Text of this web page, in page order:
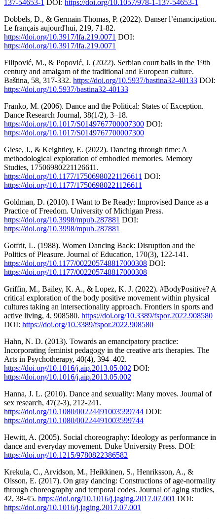
137-54653-1 DOI: https://doi.org/10.1057/978-1-137-54653-1
Dobbels, D., & Germain-Thomas, P. (2022). Danser l’émancipation.
Le français aujourd'hui, 219, 71-82.
https://doi.org/10.3917/lfa.219.0071 DOI:
https://doi.org/10.3917/lfa.219.0071
Filipović, M., & Popović, J. (2022). Serbian court balls in the 19th
century and amalgam of the traditional and European culture.
Baština, 58, 317-332. https://doi.org/10.5937/bastina32-40133 DOI:
https://doi.org/10.5937/bastina32-40133
Franko, M. (2006). Dance and the Political: States of Exception.
Dance Research Journal, 38(1/2), 3–18.
https://doi.org/10.1017/S0149767700007300 DOI:
https://doi.org/10.1017/S0149767700007300
Giese, J., & Keightley, E. (2022). Dancing through time: A
methodological exploration of embodied memories. Memory
Studies, 17506980221126611.
https://doi.org/10.1177/17506980221126611 DOI:
https://doi.org/10.1177/17506980221126611
Goldman, D. (2010). I Want to Be Ready: Improvised Dance as a
Practice of Freedom. University of Michigan Press.
https://doi.org/10.3998/mpub.287881 DOI:
https://doi.org/10.3998/mpub.287881
Gotfrit, L. (1988). Women Dancing Back: Disruption and the
Politics of Pleasure. Journal of Education, 170(3), 122-141.
https://doi.org/10.1177/002205748817000308 DOI:
https://doi.org/10.1177/002205748817000308
Griffin, M., Bailey, K. A., & Lopez, K. J. (2022). #BodyPositive? A
critical exploration of the body positive movement within physical
cultures taking an intersectionality approach. Frontiers in sports and
active living, 4, 908580. https://doi.org/10.3389/fspor.2022.908580
DOI: https://doi.org/10.3389/fspor.2022.908580
Hahn, N. D. (2013). Towards an emancipatory practice:
Incorporating feminist pedagogy in the creative arts therapies. The
Arts in Psychotherapy, 40(4), 394–402.
https://doi.org/10.1016/j.aip.2013.05.002 DOI:
https://doi.org/10.1016/j.aip.2013.05.002
Hanna, J. L. (2010). Dance and sexuality: Many moves. Journal of
sex research, 47(2-3), 212-241.
https://doi.org/10.1080/00224491003599744 DOI:
https://doi.org/10.1080/00224491003599744
Hewitt, A. (2005). Social choreography: Ideology as performance in
dance and everyday movement. Duke University Press. DOI:
https://doi.org/10.1215/9780822386582
Krekula, C., Arvidson, M., Heikkinen, S., Henriksson, A., &
Olsson, E. (2017). On gray dancing: Constructions of age-normality
through choreography and temporal codes. Journal of aging studies,
42, 38-45. https://doi.org/10.1016/j.jaging.2017.07.001 DOI:
https://doi.org/10.1016/j.jaging.2017.07.001